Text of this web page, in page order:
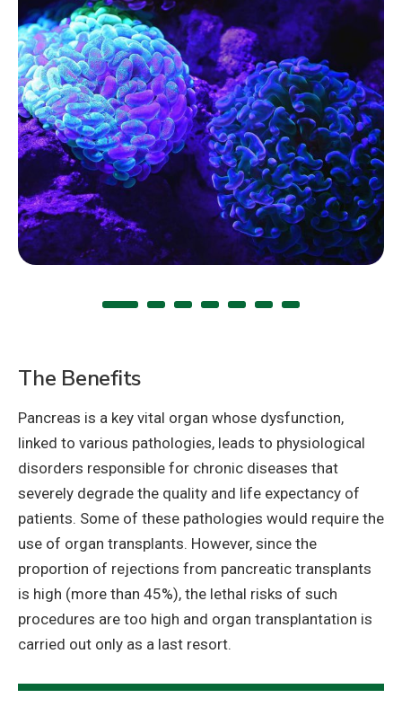
The Benefits
Pancreas is a key vital organ whose dysfunction,
linked to various pathologies, leads to physiological
disorders responsible for chronic diseases that
severely degrade the quality and life expectancy of
patients. Some of these pathologies would require the
use of organ transplants. However, since the
proportion of rejections from pancreatic transplants
is high (more than 45%), the lethal risks of such
procedures are too high and organ transplantation is
carried out only as a last resort.